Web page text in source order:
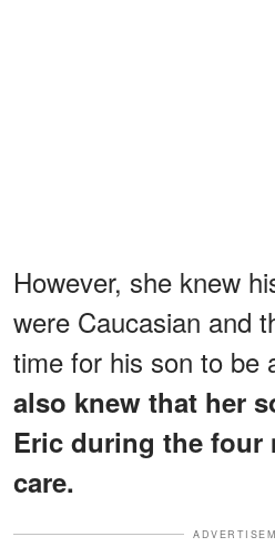
However, she knew
were Caucasian and
time for his son to be
also knew that her
Eric during the
care.